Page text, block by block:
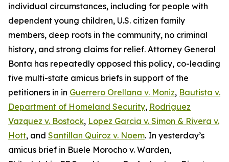
individual circumstances, including for people with
dependent young children, U.S. citizen family
members, deep roots in the community, no criminal
history, and strong claims for relief. Attorney General
Bonta has repeatedly opposed this policy, co-leading
five multi-state amicus briefs in support of the
petitioners in in Guerrero Orellana v. Moniz, Bautista v.
Department of Homeland Security, Rodriguez
Vazquez v. Bostock, Lopez Garcia v. Simon & Rivera v.
Hott, and Santillan Quiroz v. Noem. In yesterday’s
amicus brief in Buele Morocho v. Warden,